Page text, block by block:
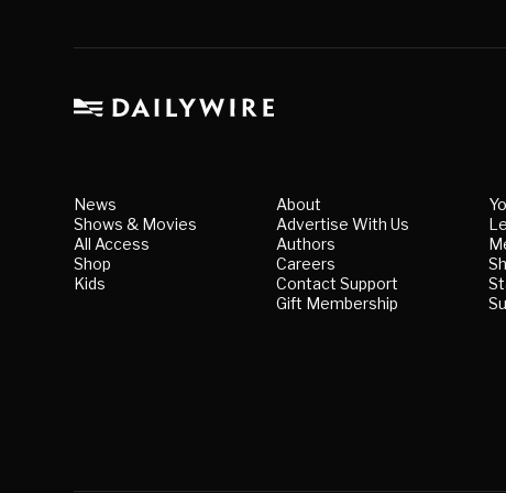
News
Shows & Movies
All Access
Shop
Kids
About
Advertise With Us
Authors
Careers
Contact Support
Gift Membership